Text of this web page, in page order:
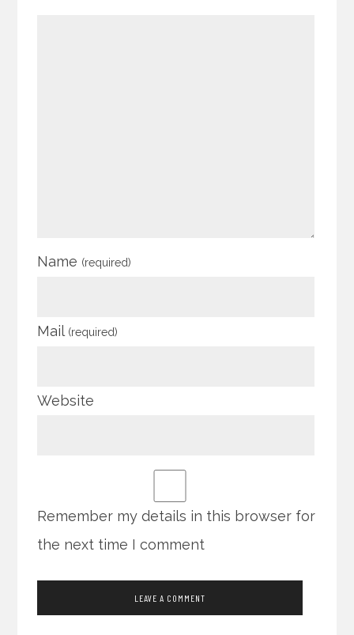
Name (required)
Mail (required)
Website
Remember my details in this browser for
the next time I comment